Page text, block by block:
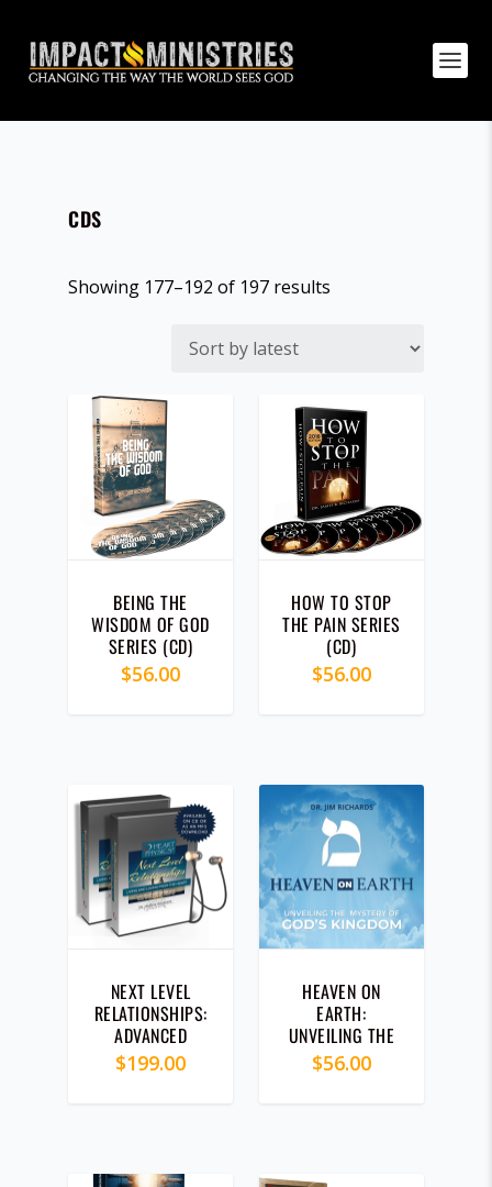
CDS
Showing 177–192 of 197 results
e
d
b
y
l
a
e
s
t
BEING THE
WISDOM OF GOD
SERIES (CD)
$56.00
HOW TO STOP
THE PAIN SERIES
(CD)
$56.00
NEXT LEVEL
RELATIONSHIPS:
ADVANCED
HEART
PHYSICS®
$199.00
HEAVEN ON
EARTH:
UNVEILING THE
MYSTERY OF
GOD’S KINGDOM
$56.00